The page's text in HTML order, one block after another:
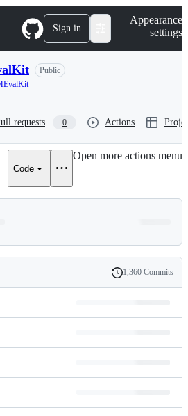
Sign in
Appearance
settings
Public
requests 0 Actions
Code
Open more actions menu
History
1,360 Commits